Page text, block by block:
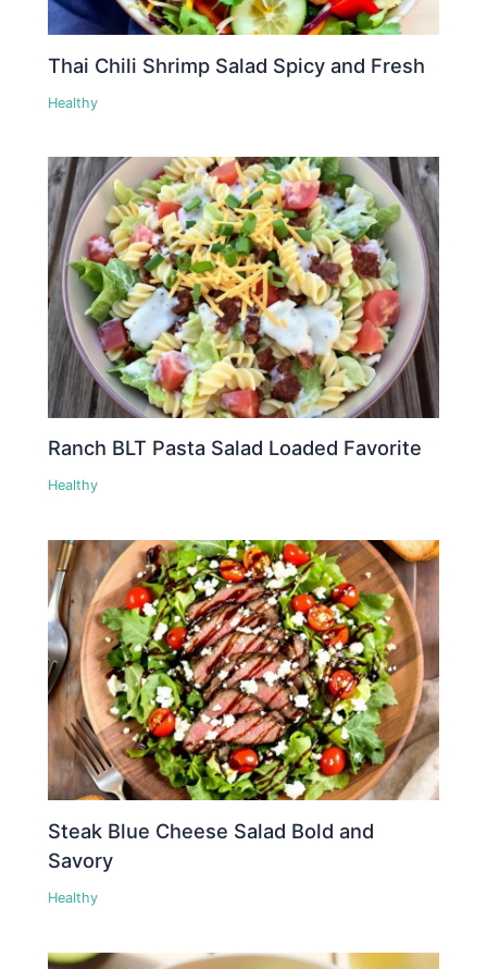
Thai Chili Shrimp Salad Spicy and Fresh
Healthy
Ranch BLT Pasta Salad Loaded Favorite
Healthy
Steak Blue Cheese Salad Bold and
Savory
Healthy